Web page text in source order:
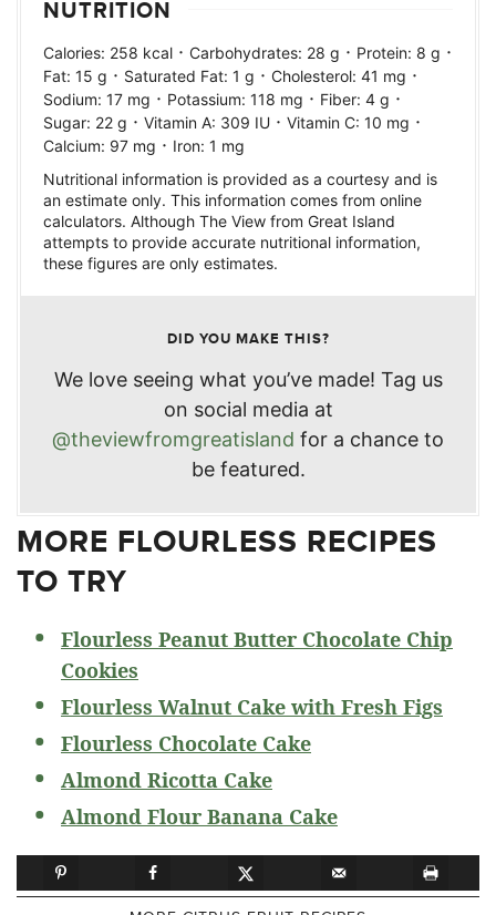
NUTRITION
Calories: 258 kcal · Carbohydrates: 28 g · Protein: 8 g ·
Fat: 15 g · Saturated Fat: 1 g · Cholesterol: 41 mg ·
Sodium: 17 mg · Potassium: 118 mg · Fiber: 4 g ·
Sugar: 22 g · Vitamin A: 309 IU · Vitamin C: 10 mg ·
Calcium: 97 mg · Iron: 1 mg
Nutritional information is provided as a courtesy and is
an estimate only. This information comes from online
calculators. Although The View from Great Island
attempts to provide accurate nutritional information,
these figures are only estimates.
DID YOU MAKE THIS?
We love seeing what you’ve made! Tag us
on social media at
@theviewfromgreatisland for a chance to
be featured.
MORE FLOURLESS RECIPES
TO TRY
Flourless Peanut Butter Chocolate Chip
Cookies
Flourless Walnut Cake with Fresh Figs
Flourless Chocolate Cake
Almond Ricotta Cake
Almond Flour Banana Cake